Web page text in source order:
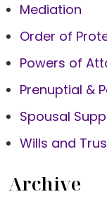
Mediation
Order of
Powers of
Prenuptial &
Spousal
Wills and
Archive